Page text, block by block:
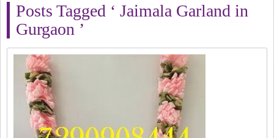
Posts Tagged ‘ Jaimala Garland in
Gurgaon ’